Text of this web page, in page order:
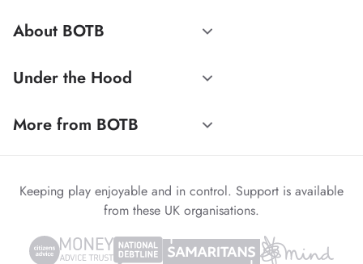
About BOTB
Under the Hood
More from BOTB
Keeping play enjoyable and in control. Support is available
from these UK organisations.